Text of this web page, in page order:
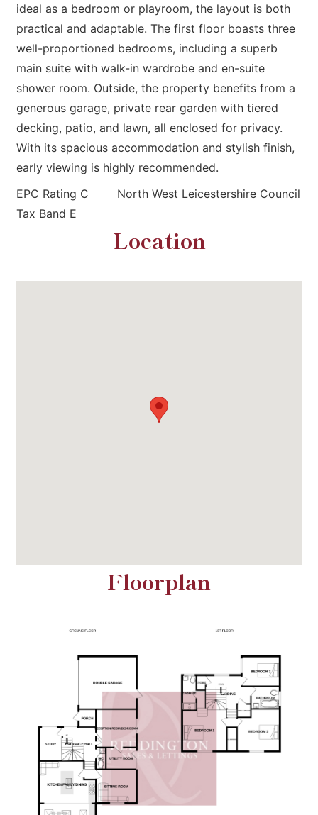
ideal as a bedroom or playroom, the layout is both
practical and adaptable. The first floor boasts three
well-proportioned bedrooms, including a superb
main suite with walk-in wardrobe and en-suite
shower room. Outside, the property benefits from a
generous garage, private rear garden with tiered
decking, patio, and lawn, all enclosed for privacy.
With its spacious accommodation and stylish finish,
early viewing is highly recommended.
EPC Rating C North West Leicestershire Council
Tax Band E
Location
Floorplan